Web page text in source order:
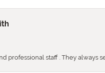
professional staff . They always